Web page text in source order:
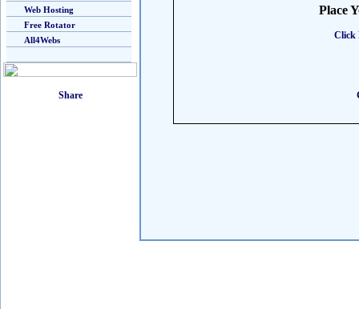
Web Hosting
Free Rotator
All4Webs
Place
Click